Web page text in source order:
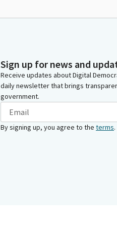
Sign up for news and
Receive updates about Digital
daily newsletter that brings
government.
By signing up, you agree to the terms.